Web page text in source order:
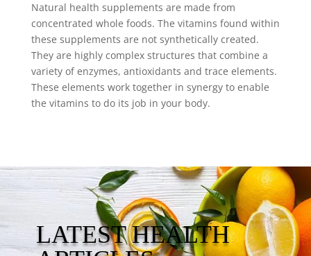
Natural health supplements are made from
concentrated whole foods. The vitamins found within
these supplements are not synthetically created.
They are highly complex structures that combine a
variety of enzymes, antioxidants and trace elements.
These elements work together in synergy to enable
the vitamins to do its job in your body.
LATEST HEALTH